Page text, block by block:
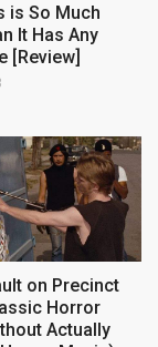
is So Much
It Has Any
[Review]
on Precinct
Horror
Actually